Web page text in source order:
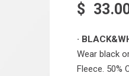
$
·
Wear black
Fleece. 50%